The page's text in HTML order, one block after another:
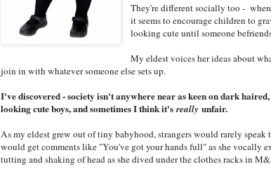
They're different socially too -
it seems to encourage children to
looking cute until someone
My eldest voices her ideas about
join in with whatever someone else sets up.
I've discovered - society isn't anywhere near as keen on dark
looking cute boys, and sometimes I think it'sreally unfair.
As my eldest grew out of tiny babyhood, strangers would rarely
would get comments like "You've got your hands full" as she vocally
tutting and shaking of head as she dived under the clothes racks in